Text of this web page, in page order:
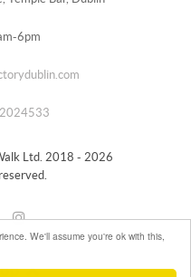
We'll assume you're ok with this,
6pm
Ltd. 2018 - 2026